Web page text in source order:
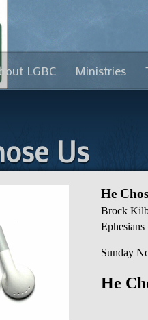
LGBC Ministries
Us
He
Brock
Ephesians
Sunday
He